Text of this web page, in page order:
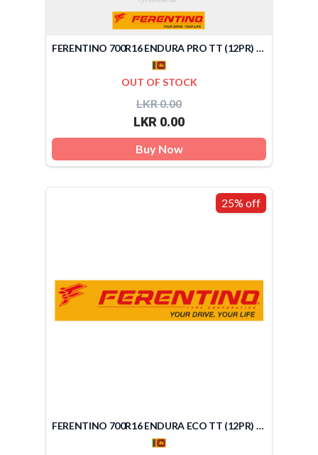
FERENTINO 700R16 ENDURA PRO TT (12PR) (SRI LANKA)
OUT OF STOCK
LKR 0.00
LKR 0.00
Buy Now
25% off
FERENTINO 700R16 ENDURA ECO TT (12PR) (SRI LANKA)